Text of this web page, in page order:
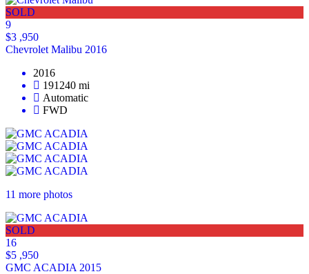
SOLD
9
$3 ,950
Chevrolet Malibu 2016
2016
191240 mi
Automatic
FWD
11 more photos
SOLD
16
$5 ,950
GMC ACADIA 2015